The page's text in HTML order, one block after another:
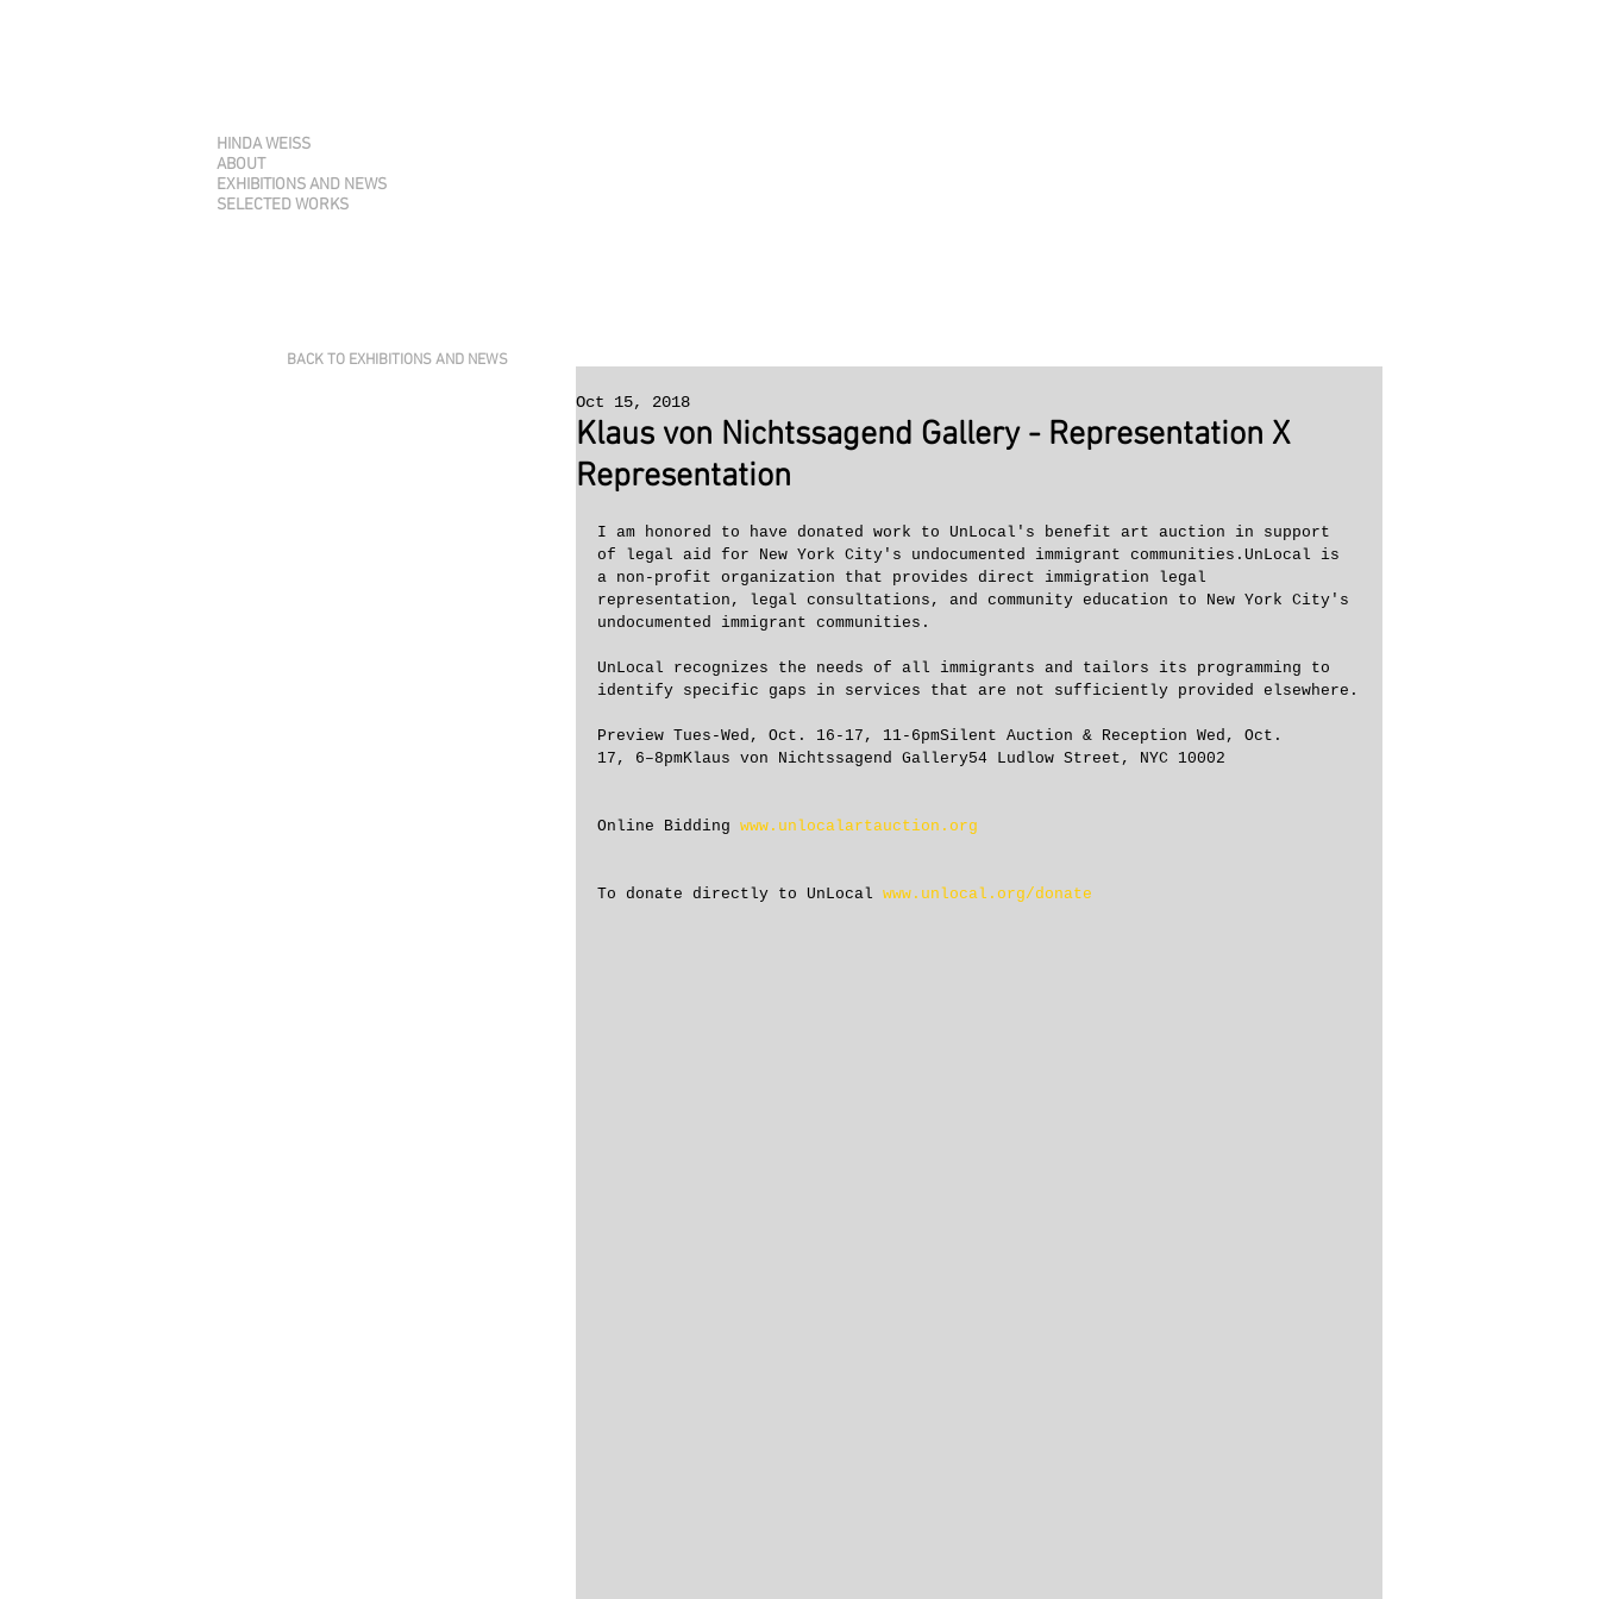
BACK TO EXHIBITIONS AND NEWS
Klaus von Nichtssagend Gallery - Representation X
Representation
Oct 15, 2018
I am honored to have donated work to UnLocal's benefit art auction in support
of legal aid for New York City's undocumented immigrant communities.UnLocal is
a non-profit organization that provides direct immigration legal
representation, legal consultations, and community education to New York City's
undocumented immigrant communities.
UnLocal recognizes the needs of all immigrants and tailors its programming to
identify specific gaps in services that are not sufficiently provided elsewhere.
Preview Tues-Wed, Oct. 16-17, 11-6pmSilent Auction & Reception Wed, Oct.
17, 6–8pmKlaus von Nichtssagend Gallery54 Ludlow Street, NYC 10002
Online Bidding www.unlocalartauction.org
To donate directly to UnLocal www.unlocal.org/donate
HINDA WEISS
ABOUT
EXHIBITIONS AND NEWS
SELECTED WORKS